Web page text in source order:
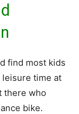
find most kids
time at
there who
bike.